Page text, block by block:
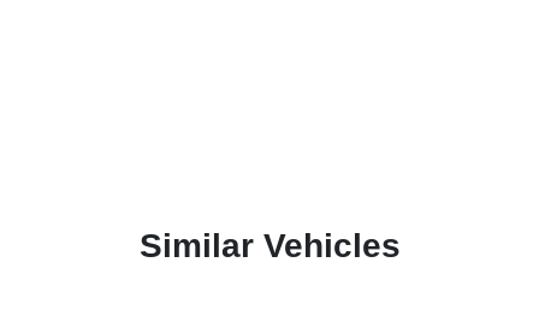
Similar Vehicles